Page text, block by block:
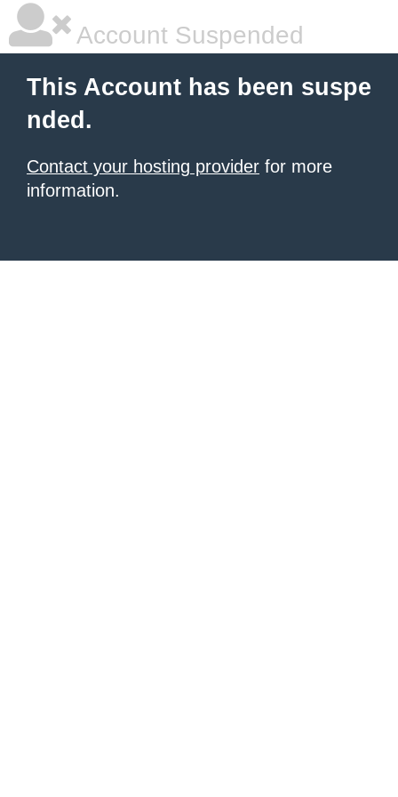
Account Suspended
This Account has been suspe
nded.
Contact your hosting provider for more
information.